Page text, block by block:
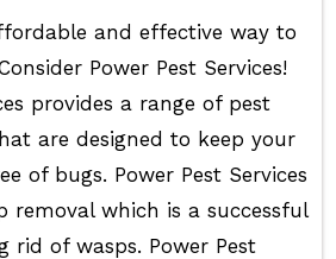
and effective way to
Power Pest Services!
provides a range of pest
are designed to keep your
of bugs. Power Pest Services
removal which is a successful
rid of wasps. Power Pest